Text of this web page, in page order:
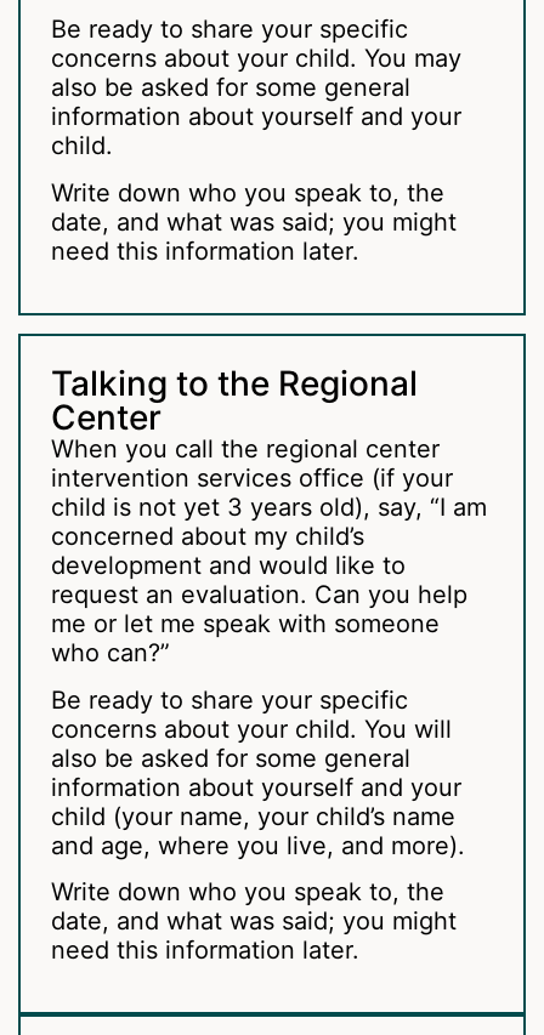
Be ready to share your specific
concerns about your child. You may
also be asked for some general
information about yourself and your
child.
Write down who you speak to, the
date, and what was said; you might
need this information later.
Talking to the Regional
Center
When you call the regional center
intervention services office (if your
child is not yet 3 years old), say, “I am
concerned about my child’s
development and would like to
request an evaluation. Can you help
me or let me speak with someone
who can?”
Be ready to share your specific
concerns about your child. You will
also be asked for some general
information about yourself and your
child (your name, your child’s name
and age, where you live, and more).
Write down who you speak to, the
date, and what was said; you might
need this information later.